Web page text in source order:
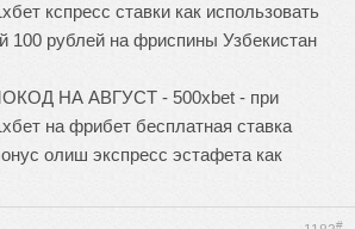
кспресс ставки как использовать
100 рублей на фриспины Узбекистан
НА АВГУСТ - 500xbet - при
на фрибет бесплатная ставка
олиш экспресс эстафета как
#